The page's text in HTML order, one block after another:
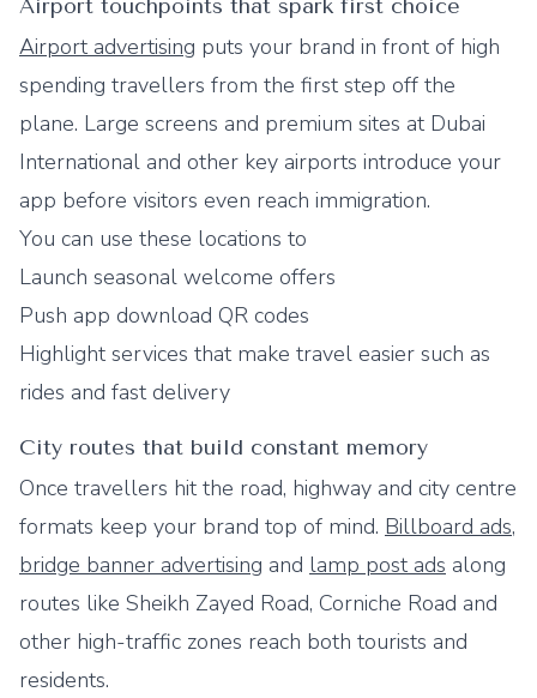
Airport touchpoints that spark first choice
Airport advertising puts your brand in front of high
spending travellers from the first step off the
plane. Large screens and premium sites at Dubai
International and other key airports introduce your
app before visitors even reach immigration.
You can use these locations to
Launch seasonal welcome offers
Push app download QR codes
Highlight services that make travel easier such as
rides and fast delivery
City routes that build constant memory
Once travellers hit the road, highway and city centre
formats keep your brand top of mind. Billboard ads,
bridge banner advertising and lamp post ads along
routes like Sheikh Zayed Road, Corniche Road and
other high-traffic zones reach both tourists and
residents.